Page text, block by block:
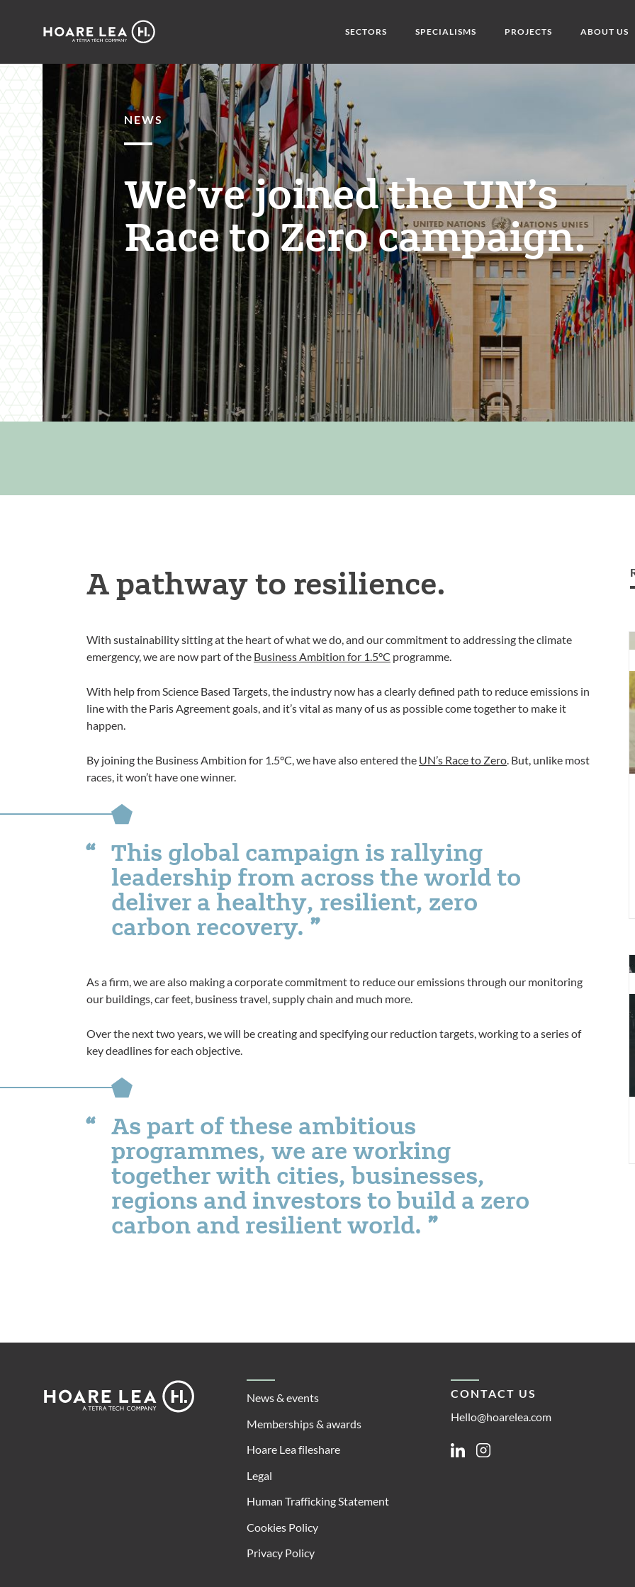
Hoare
SECTORS SPECIALISMS PROJECTS ABOUT US
NEWS
We’ve joined the UN’s
Race to Zero campaign.
A pathway to resilience.
With sustainability sitting at the heart of what we do, and our commitment to addressing the climate
emergency, we are now part of the Business Ambition for 1.5°C programme.
With help from Science Based Targets, the industry now has a clearly defined path to reduce emissions in
line with the Paris Agreement goals, and it’s vital as many of us as possible come together to make it
happen.
By joining the Business Ambition for 1.5°C, we have also entered the UN’s Race to Zero. But, unlike most
races, it won’t have one winner.
This global campaign is rallying
leadership from across the world to
deliver a healthy, resilient, zero
carbon recovery.
As a firm, we are also making a corporate commitment to reduce our emissions through our monitoring
our buildings, car feet, business travel, supply chain and much more.
Over the next two years, we will be creating and specifying our reduction targets, working to a series of
key deadlines for each objective.
As part of these ambitious
programmes, we are working
together with cities, businesses,
regions and investors to build a zero
carbon and resilient world.
Footer
Lea
News & events
Memberships & awards
Hoare Lea fileshare
Legal
Human Trafficking Statement
Cookies Policy
Privacy Policy
CONTACT US
Hello@hoarelea.com
LinkedinInstagram